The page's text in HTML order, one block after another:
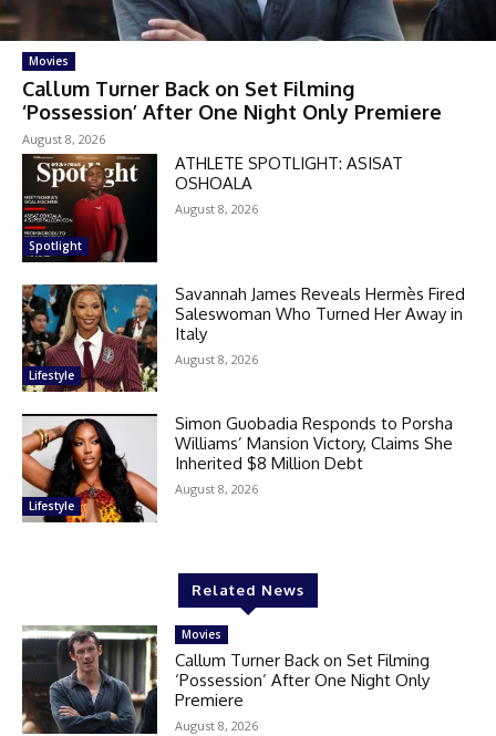
Movies
Callum Turner Back on Set Filming
‘Possession’ After One Night Only Premiere
August 8, 2026
Spotlight
ATHLETE SPOTLIGHT: ASISAT
OSHOALA
August 8, 2026
Lifestyle
Savannah James Reveals Hermès Fired
Saleswoman Who Turned Her Away in
Italy
August 8, 2026
Lifestyle
Simon Guobadia Responds to Porsha
Williams’ Mansion Victory, Claims She
Inherited $8 Million Debt
August 8, 2026
Related News
Movies
Callum Turner Back on Set Filming
‘Possession’ After One Night Only
Premiere
August 8, 2026